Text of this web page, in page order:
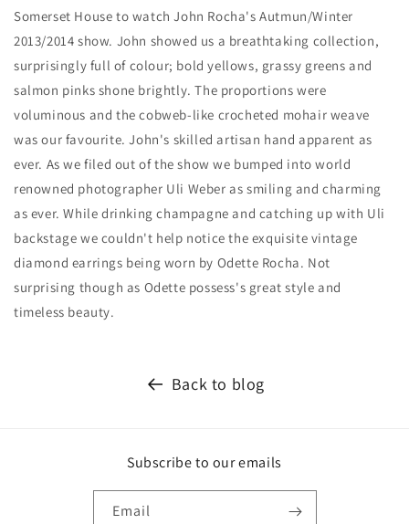
Somerset House to watch John Rocha's Autmun/Winter
2013/2014 show. John showed us a breathtaking collection,
surprisingly full of colour; bold yellows, grassy greens and
salmon pinks shone brightly. The proportions were
voluminous and the cobweb-like crocheted mohair weave
was our favourite. John's skilled artisan hand apparent as
ever. As we filed out of the show we bumped into world
renowned photographer Uli Weber as smiling and charming
as ever. While drinking champagne and catching up with Uli
backstage we couldn't help notice the exquisite vintage
diamond earrings being worn by Odette Rocha. Not
surprising though as Odette possess's great style and
timeless beauty.
Back to blog
Subscribe to our emails
Email